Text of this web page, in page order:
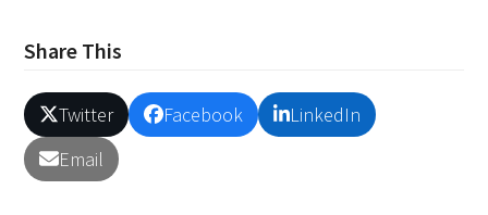
Share This
Twitter Facebook
LinkedIn
Email